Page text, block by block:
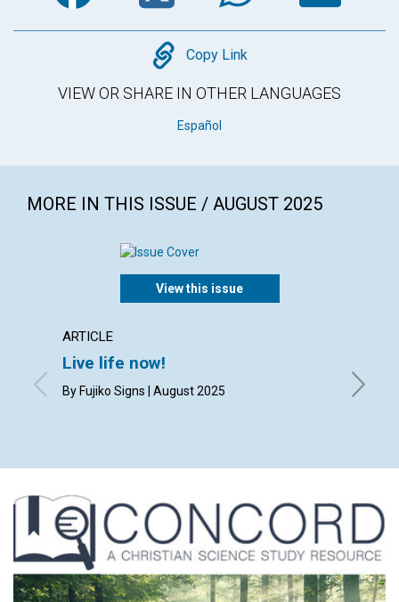
Copy
Copy Link
VIEW OR SHARE IN OTHER LANGUAGES
Español
MORE IN THIS ISSUE / AUGUST 2025
View this issue
ARTICLE
Live life now!
By Fujiko Signs | August 2025 By Kim